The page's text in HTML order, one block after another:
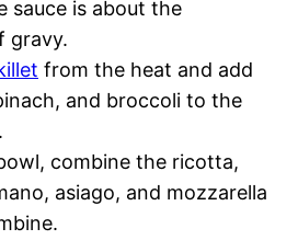
sauce is about the
gravy.
from the heat and add
and broccoli to the
combine the ricotta,
asiago, and mozzarella